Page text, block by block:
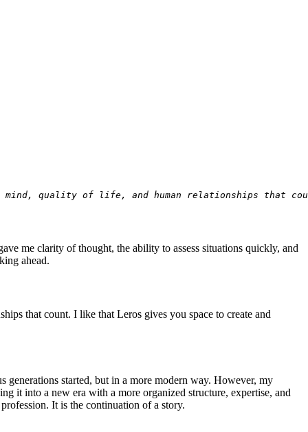
quality of life, and human relationships that
me clarity of thought, the ability to assess situations quickly, and
ahead.
that count. I like that Leros gives you space to create and
started, but in a more modern way. However, my
it into a new era with a more organized structure, expertise, and
It is the continuation of a story.